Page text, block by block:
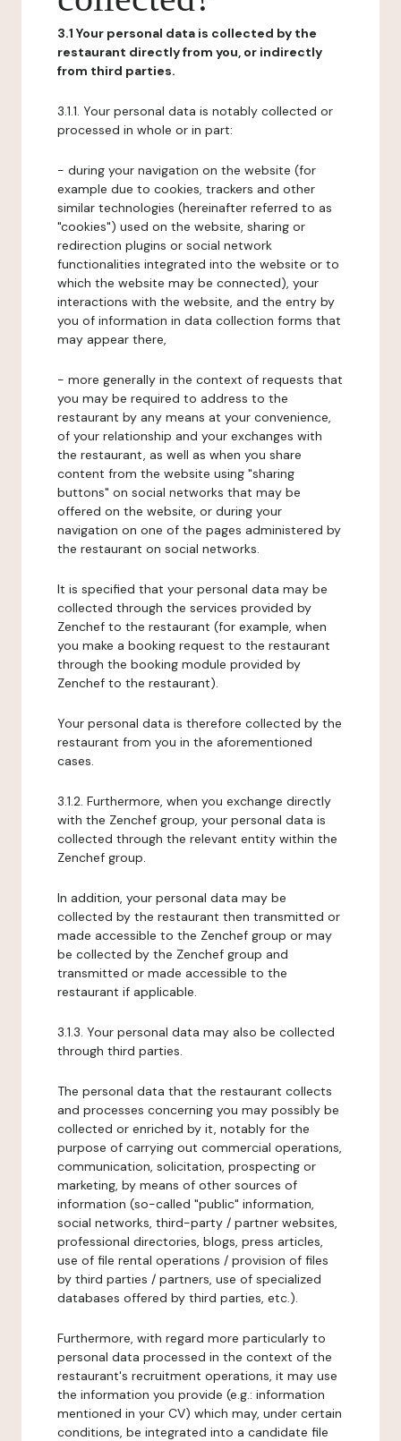
3.1 Your personal data is collected by the
restaurant directly from you, or indirectly
from third parties.
3.1.1. Your personal data is notably collected or
processed in whole or in part:
- during your navigation on the website (for
example due to cookies, trackers and other
similar technologies (hereinafter referred to as
"cookies") used on the website, sharing or
redirection plugins or social network
functionalities integrated into the website or to
which the website may be connected), your
interactions with the website, and the entry by
you of information in data collection forms that
may appear there,
- more generally in the context of requests that
you may be required to address to the
restaurant by any means at your convenience,
of your relationship and your exchanges with
the restaurant, as well as when you share
content from the website using "sharing
buttons" on social networks that may be
offered on the website, or during your
navigation on one of the pages administered by
the restaurant on social networks.
It is specified that your personal data may be
collected through the services provided by
Zenchef to the restaurant (for example, when
you make a booking request to the restaurant
through the booking module provided by
Zenchef to the restaurant).
Your personal data is therefore collected by the
restaurant from you in the aforementioned
cases.
3.1.2. Furthermore, when you exchange directly
with the Zenchef group, your personal data is
collected through the relevant entity within the
Zenchef group.
In addition, your personal data may be
collected by the restaurant then transmitted or
made accessible to the Zenchef group or may
be collected by the Zenchef group and
transmitted or made accessible to the
restaurant if applicable.
3.1.3. Your personal data may also be collected
through third parties.
The personal data that the restaurant collects
and processes concerning you may possibly be
collected or enriched by it, notably for the
purpose of carrying out commercial operations,
communication, solicitation, prospecting or
marketing, by means of other sources of
information (so-called "public" information,
social networks, third-party / partner websites,
professional directories, blogs, press articles,
use of file rental operations / provision of files
by third parties / partners, use of specialized
databases offered by third parties, etc.).
Furthermore, with regard more particularly to
personal data processed in the context of the
restaurant's recruitment operations, it may use
the information you provide (e.g.: information
mentioned in your CV) which may, under certain
conditions, be integrated into a candidate file